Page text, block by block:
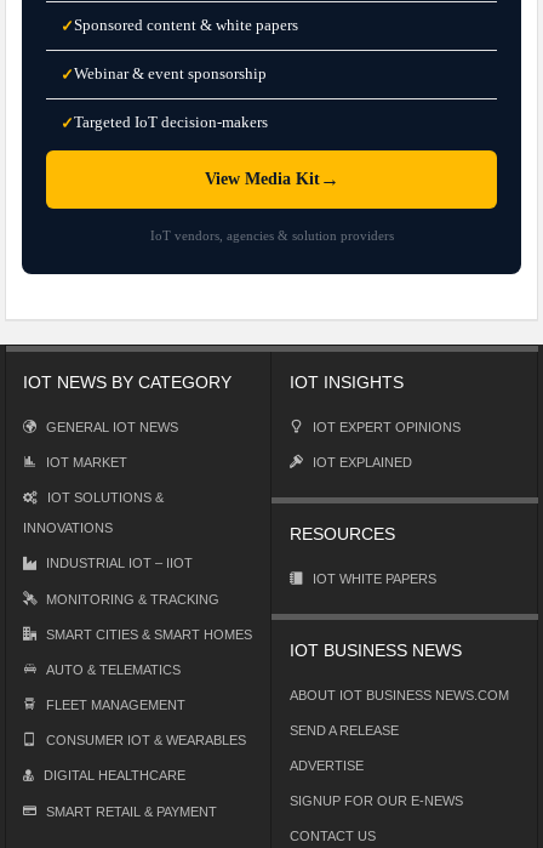
✓Sponsored content & white papers
✓Webinar & event sponsorship
✓Targeted IoT decision-makers
View Media Kit→
IoT vendors, agencies & solution providers
IOT NEWS BY CATEGORY
GENERAL IOT NEWS
IOT MARKET
IOT SOLUTIONS &
INNOVATIONS
INDUSTRIAL IOT – IIOT
MONITORING & TRACKING
SMART CITIES & SMART HOMES
AUTO & TELEMATICS
FLEET MANAGEMENT
CONSUMER IOT & WEARABLES
DIGITAL HEALTHCARE
SMART RETAIL & PAYMENT
IOT INSIGHTS
IOT EXPERT OPINIONS
IOT EXPLAINED
RESOURCES
IOT WHITE PAPERS
IOT BUSINESS NEWS
ABOUT IOT BUSINESS NEWS.COM
SEND A RELEASE
ADVERTISE
SIGNUP FOR OUR E-NEWS
CONTACT US